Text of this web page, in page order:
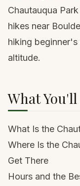
Chautauqua
hikes near
hiking beginner's
altitude.
What
What Is the
Where Is the
Get There
Hours and the